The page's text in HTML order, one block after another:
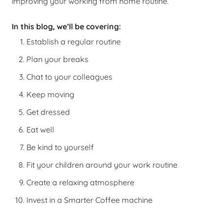
In this blog, we’ll be covering:
Establish a regular routine
Plan your breaks
Chat to your colleagues
Keep moving
Get dressed
Eat well
Be kind to yourself
Fit your children around your work routine
Create a relaxing atmosphere
Invest in a Smarter Coffee machine